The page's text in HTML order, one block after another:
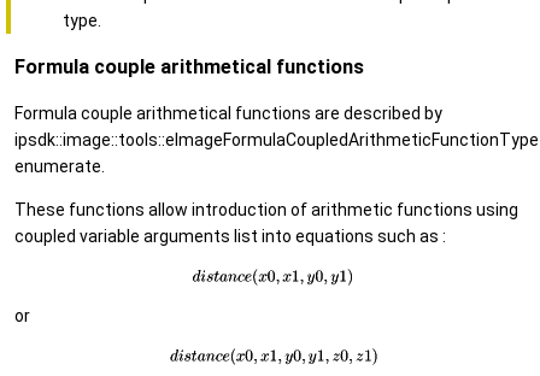
type.
Formula couple arithmetical functions
Formula couple arithmetical functions are described by
ipsdk::image::tools::eImageFormulaCoupledArithmeticFunctionType
enumerate.
These functions allow introduction of arithmetic functions using
coupled variable arguments list into equations such as :
or